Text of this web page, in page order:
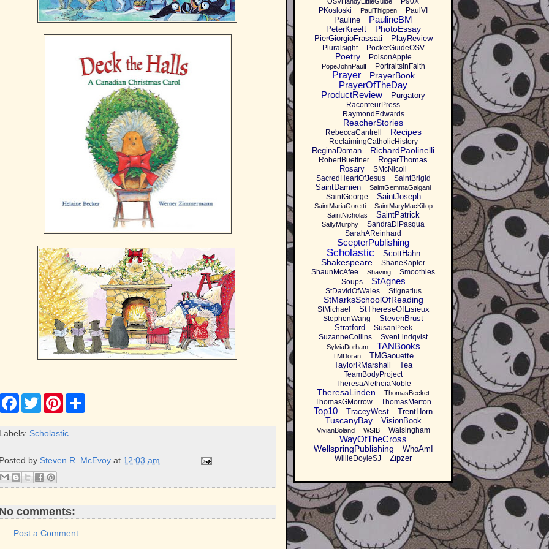
F
e
b
o
T
w
t
t
r
P
t
e
e
r
Labels: Scholastic
Posted by Steven R. McEvoy at 12:03 am
No comments:
Post a Comment
PKosloski
PaulThigpen PaulVI
Pauline PaulineBM
PeterKreeft PhotoEssay
PierGiorgioFrassati PlayReview
Pluralsight PocketGuideOSV
Poetry PoisonApple
PopeJohnPaulI PortraitsInFaith
Prayer PrayerBook
PrayerOfTheDay
ProductReview
Purgatory
RaconteurPress
RaymondEdwards
ReacherStories
RebeccaCantrell Recipes
ReclaimingCatholicHistory
ReginaDoman RichardPaolinelli
RobertBuettner
RogerThomas
Rosary
SMcNicoll
SacredHeartOfJesus
SaintBrigid
SaintDamien SaintGemmaGalgani
SaintGeorge SaintJoseph
SaintMariaGoretti
SaintMaryMacKillop
SaintNicholas
SaintPatrick
SallyMurphy
SandraDiPasqua
SarahAReinhard
ScepterPublishing
Scholastic ScottHahn
Shakespeare
ShaneKapler
ShaunMcAfee
Shaving
Smoothies
Soups
StAgnes
StDavidOfWales StIgnatius
StMarksSchoolOfReading
StMichael StThereseOfLisieux
StephenWang
StevenBrust
Stratford
SusanPeek
SuzanneCollins
SvenLindqvist
SylviaDorham TANBooks
TMDoran
TMGaouette
TaylorRMarshall
Tea
TeamBodyProject
TheresaAletheiaNoble
TheresaLinden ThomasBecket
ThomasGMorrow ThomasMerton
Top10 TraceyWest TrentHorn
TuscanyBay VisionBook
VivianBoland WSIB Walsingham
WayOfTheCross
WellspringPublishing WhoAmI
WillieDoyleSJ Zipzer